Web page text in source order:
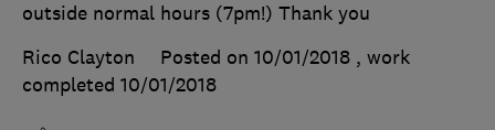
outside normal hours (7pm!) Thank you
Rico Clayton
Posted on 10/01/2018 , work
completed 10/01/2018